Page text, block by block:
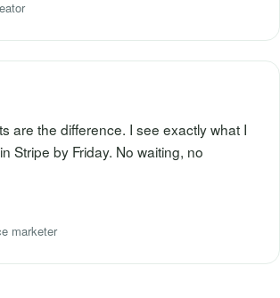
are the difference. I see exactly what I
Stripe by Friday. No waiting, no
marketer